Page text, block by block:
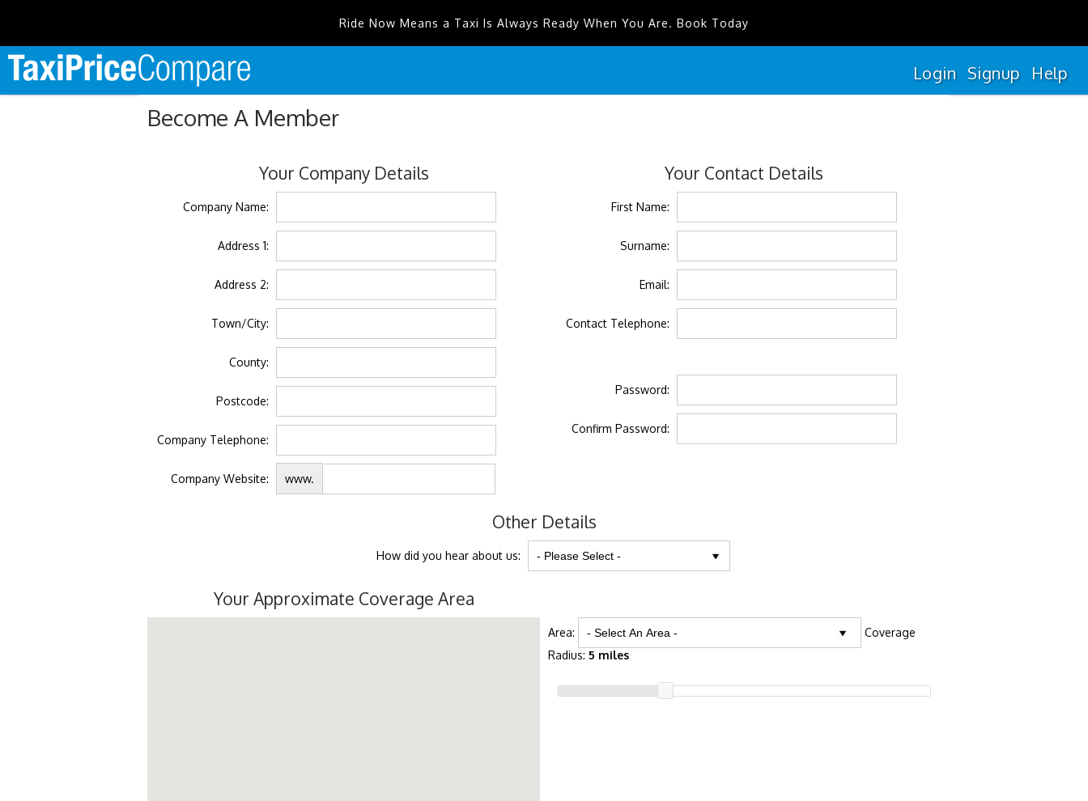
Ride Now Means a Taxi Is Always Ready When You Are. Book Today
Login Signup Help
Become A Member
Your Company Details
Company Name:
Address 1:
Address 2:
Town/City:
County:
Postcode:
Company Telephone:
Company Website: www.
Your Contact Details
First Name:
Surname:
Email:
Contact Telephone:
Password:
Confirm Password:
Other Details
How did you hear about us:
Your Approximate Coverage Area
Area:
Coverage
Radius: 5 miles